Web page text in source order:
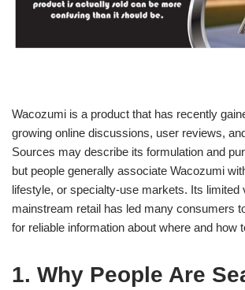
Wacozumi is a product that has recently
growing online discussions, user reviews,
Sources may describe its formulation and
but people generally associate Wacozumi
lifestyle, or specialty-use markets. Its limited
mainstream retail has led many consumers
for reliable information about where and how
1. Why People Are